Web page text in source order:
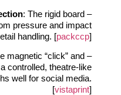
–
: The rigid board
pressure and impact
handling. [packccp]
–
magnetic “click” and
controlled, theatre-like
well for social media.
[vistaprint]